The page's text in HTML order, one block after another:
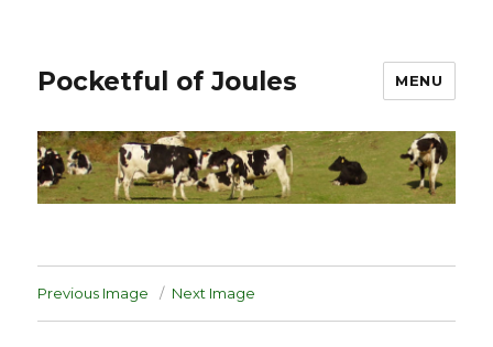
Pocketful of Joules MENU
Previous Image Next Image